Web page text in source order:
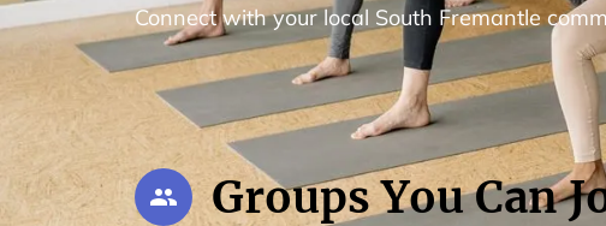
Connect with your local South Fremantle
Groups You Can